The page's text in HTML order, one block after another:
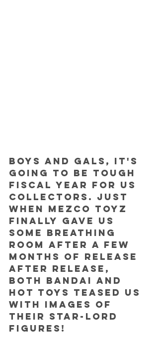
Boys and gals, it's
going to be tough
fiscal year for us
collectors. Just
when Mezco Toyz
finally gave us
some breathing
room after a few
months of release
after release,
both Bandai and
Hot Toys teased us
with images of
their Star-Lord
figures!